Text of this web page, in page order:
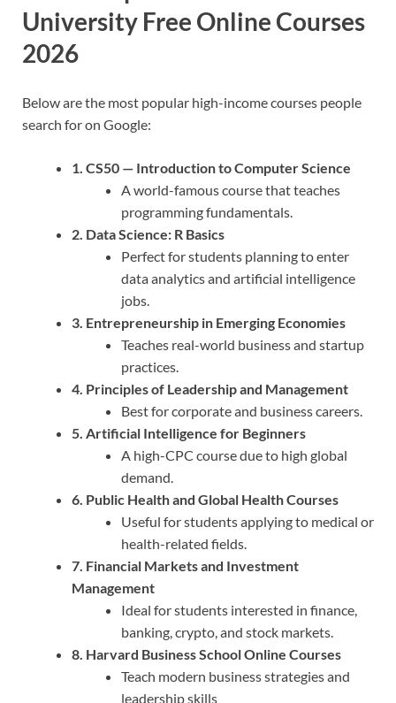
University Free Online Courses
2026
Below are the most popular high-income courses people
search for on Google:
1. CS50 — Introduction to Computer Science
A world-famous course that teaches
programming fundamentals.
2. Data Science: R Basics
Perfect for students planning to enter
data analytics and artificial intelligence
jobs.
3. Entrepreneurship in Emerging Economies
Teaches real-world business and startup
practices.
4. Principles of Leadership and Management
Best for corporate and business careers.
5. Artificial Intelligence for Beginners
A high-CPC course due to high global
demand.
6. Public Health and Global Health Courses
Useful for students applying to medical or
health-related fields.
7. Financial Markets and Investment
Management
Ideal for students interested in finance,
banking, crypto, and stock markets.
8. Harvard Business School Online Courses
Teach modern business strategies and
leadership skills